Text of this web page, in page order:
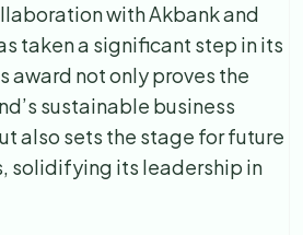
with Akbank and
taken a significant step in its
award not only proves the
sustainable business
also sets the stage for future
solidifying its leadership in